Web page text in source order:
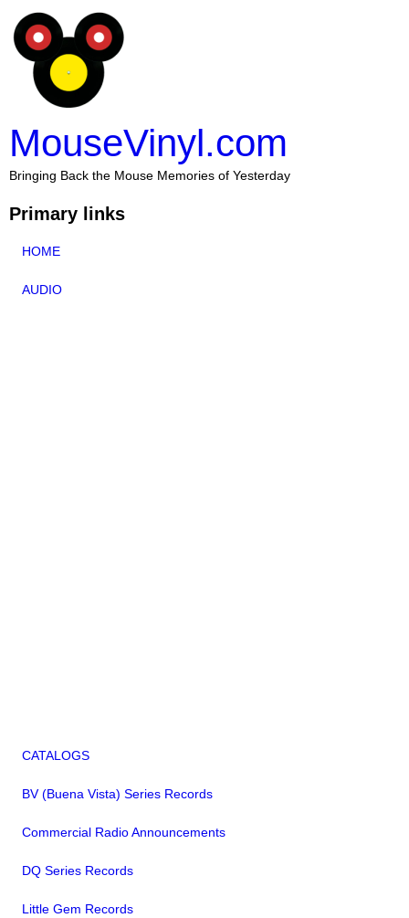
MouseVinyl.com
Bringing Back the Mouse Memories of Yesterday
Primary links
HOME
AUDIO
CATALOGS
BV (Buena Vista) Series Records
Commercial Radio Announcements
DQ Series Records
Little Gem Records